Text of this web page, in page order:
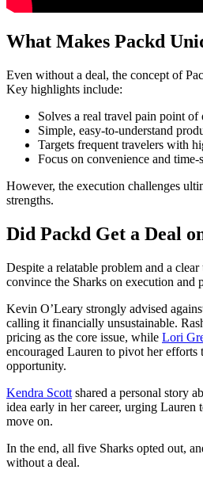
What Makes Packd
Even without a deal, the concept of
Key highlights include:
Solves a real travel pain point of
Simple, easy-to-understand
Targets frequent travelers with
Focus on convenience and time-
However, the execution challenges
strengths.
Did Packd Get a Deal
Despite a relatable problem and a
convince the Sharks on execution and
Kevin O’Leary strongly advised
calling it financially unsustainable.
pricing as the core issue, while Lori
encouraged Lauren to pivot her efforts
opportunity.
Kendra Scott shared a personal story
idea early in her career, urging Lauren
move on.
In the end, all five Sharks opted out,
without a deal.